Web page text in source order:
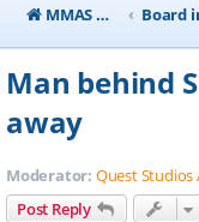
MMAS Homepage
Board
Man behind
away
Moderator: Quest
Post Reply